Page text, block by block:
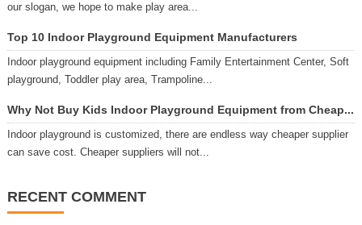
our slogan, we hope to make play area...
Top 10 Indoor Playground Equipment Manufacturers
Indoor playground equipment including Family Entertainment Center, Soft
playground, Toddler play area, Trampoline...
Why Not Buy Kids Indoor Playground Equipment from Cheap...
Indoor playground is customized, there are endless way cheaper supplier
can save cost. Cheaper suppliers will not...
RECENT COMMENT